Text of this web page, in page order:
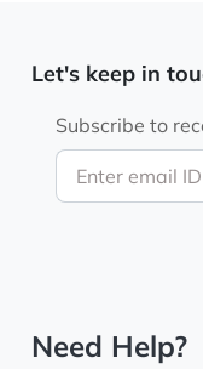
Let's keep in
Enter email ID
Subscribe to
Need Help?